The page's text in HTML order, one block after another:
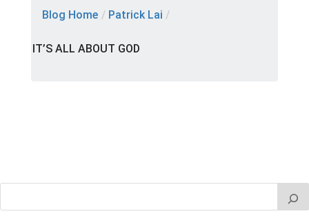
Blog Home / Patrick Lai /
IT’S ALL ABOUT GOD